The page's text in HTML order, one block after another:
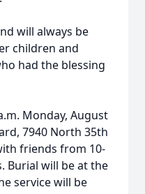
will always be
children and
had the blessing
Monday, August
7940 North 35th
friends from 10-
Burial will be at the
service will be